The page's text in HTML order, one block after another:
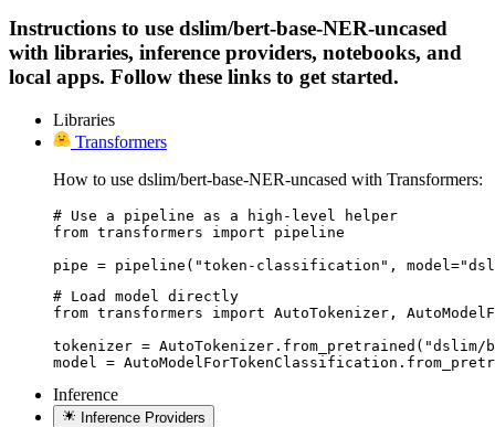
Instructions to use dslim/bert-base-NER-uncased
with libraries, inference providers, notebooks, and
local apps. Follow these links to get started.
Libraries
Transformers
How to use dslim/bert-base-NER-uncased with Transformers:
# Use a pipeline as a high-level helper
from transformers import pipeline
pipe = pipeline("token-classification",
# Load model directly
from transformers import AutoTokenizer,
tokenizer = AutoTokenizer.from_pretrained("dslim/
model =
Inference
Inference Providers